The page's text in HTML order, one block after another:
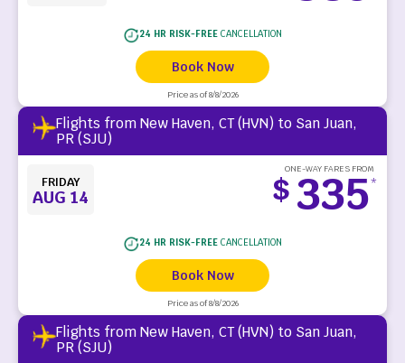
24 HR RISK-FREECANCELLATION
Book Now
Price as of 8/8/2026
Flights from New Haven, CT (HVN) to San Juan,
PR (SJU)
FRIDAY
AUG 14
ONE-WAY FARES FROM
$ 335*
24 HR RISK-FREECANCELLATION
Book Now
Price as of 8/8/2026
Flights from New Haven, CT (HVN) to San Juan,
PR (SJU)